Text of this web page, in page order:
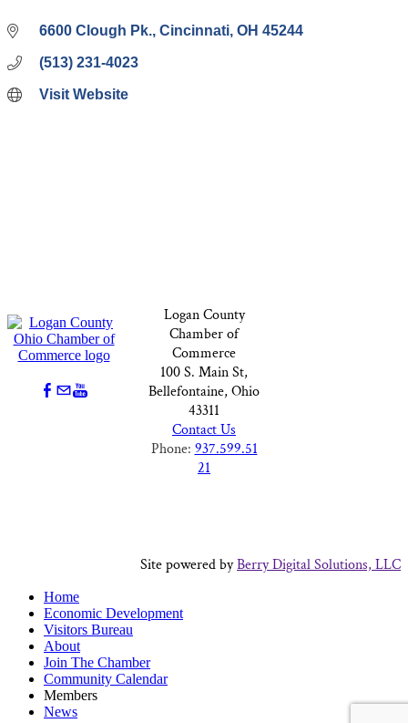
6600 Clough Pk. Cincinnati OH 45244
(513) 231-4023
Visit Website
Logan County
Chamber of
Commerce
100 S. Main St,
Bellefontaine, Ohio
43311
Contact Us
Phone: 937.599.51
21
Site powered byBerry Digital Solutions, LLC
Home
Economic Development
Visitors Bureau
About
Join The Chamber
Community Calendar
Members
News